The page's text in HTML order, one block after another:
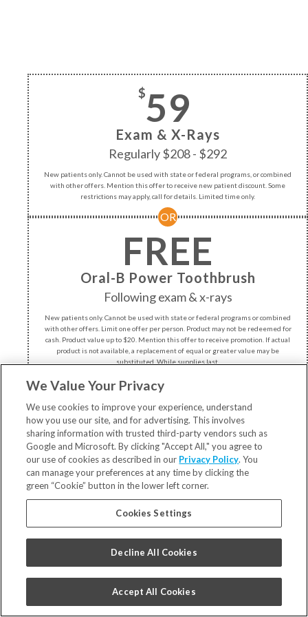
$59
Exam & X-Rays
Regularly $208 - $292
New patients only. Cannot be used with state or federal programs, or combined
with other offers. Mention this offer to receive new patient discount. Some
restrictions may apply, call for details. Limited time only.
OR
FREE
Oral-B Power Toothbrush
Following exam & x-rays
New patients only. Cannot be used with state or federal programs or combined
with other offers. Limit one offer per person. Product may not be redeemed for
cash. Product value up to $20. Mention this offer to receive promotion. If actual
product is not available, a replacement of equal or greater value may be
substituted. While supplies last.
3528 Meachem Rd
Racine, WI 53405
262.598.8750
We Value Your Privacy
We use cookies to improve your experience, understand
how you use our site, and for advertising. This involves
sharing information with trusted third-party vendors such as
Google and Microsoft. By clicking "Accept All," you agree to
our use of cookies as described in our Privacy Policy. You
can manage your preferences at any time by clicking the
green “Cookie” button in the lower left corner.
Cookies Settings
Decline All Cookies
Accept All Cookies